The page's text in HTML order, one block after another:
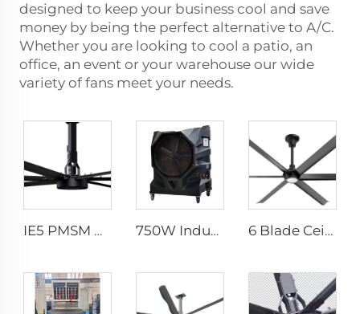
designed to keep your business cool and save
money by being the perfect alternative to A/C.
Whether you are looking to cool a patio, an
office, an event or your warehouse our wide
variety of fans meet your needs.
IE5 PMSM Motor 24ft Large Industrial Ceiling Fans HVLS Type with AC Power 7.3m Electric Fans for Dairy Factory 380V Voltage 750W Industrial Portable Evaporative Air Cooler 6 Blade Ceiling Fan Home Use Commercial Fan Office and Living Room LED Ceiling Fan